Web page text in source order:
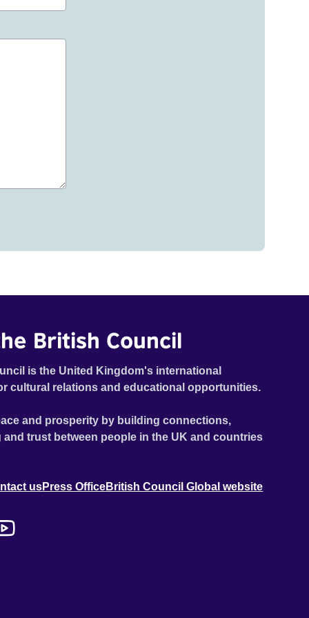
British Council
is the United Kingdom's international
cultural relations and educational opportunities.
and prosperity by building connections,
trust between people in the UK and countries
usPress OfficeBritish Council Global website